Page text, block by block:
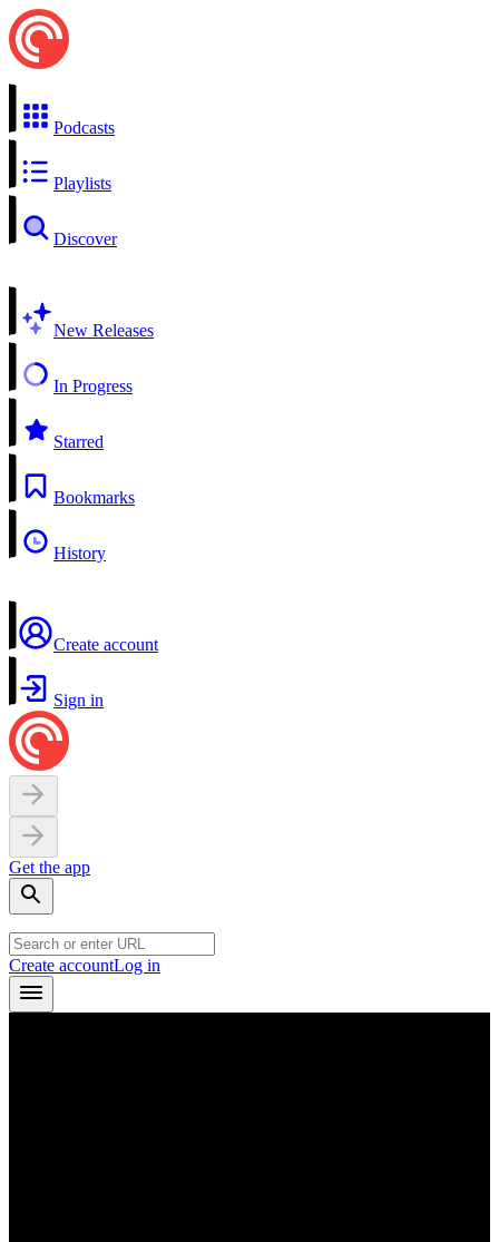
Podcasts
Playlists
Discover
New Releases
In Progress
Starred
Bookmarks
History
Create account
Sign in
Get the app
Create accountLog in